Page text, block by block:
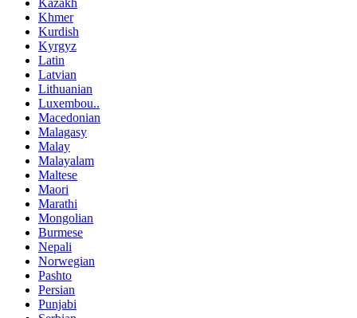
Khmer
Kurdish
Kyrgyz
Latin
Latvian
Lithuanian
Luxembou..
Macedonian
Malagasy
Malay
Malayalam
Maltese
Maori
Marathi
Mongolian
Burmese
Nepali
Norwegian
Pashto
Persian
Punjabi